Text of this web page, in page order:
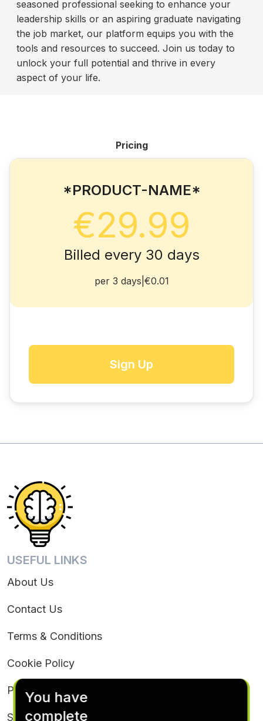
seasoned professional seeking to enhance your
leadership skills or an aspiring graduate navigating
the job market, our platform equips you with the
tools and resources to succeed. Join us today to
unlock your full potential and thrive in every
aspect of your life.
Pricing
*PRODUCT-NAME*
€29.99
Billed every 30 days
per 3 days €0.01
Sign Up
USEFUL LINKS
About Us
Contact Us
Terms & Conditions
Cookie Policy
Privacy Policy
Subscription Terms & Conditions
You have
complete